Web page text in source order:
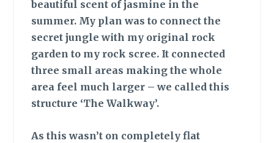
beautiful scent of jasmine in the
summer. My plan was to connect the
secret jungle with my original rock
garden to my rock scree. It connected
three small areas making the whole
area feel much larger – we called this
structure ‘The Walkway’.
As this wasn’t on completely flat